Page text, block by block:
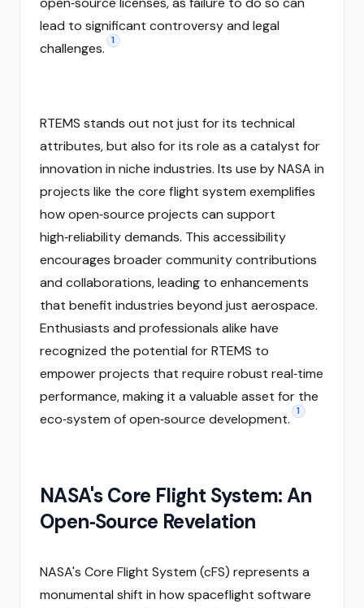
lead to significant controversy and legal
challenges.
1
RTEMS stands out not just for its technical
attributes, but also for its role as a catalyst for
innovation in niche industries. Its use by NASA in
projects like the core flight system exemplifies
how open‑source projects can support
high‑reliability demands. This accessibility
encourages broader community contributions
and collaborations, leading to enhancements
that benefit industries beyond just aerospace.
Enthusiasts and professionals alike have
recognized the potential for RTEMS to
empower projects that require robust real‑time
performance, making it a valuable asset for the
eco‑system of open‑source development.
1
NASA's Core Flight System: An
Open‑Source Revelation
NASA's Core Flight System (cFS) represents a
monumental shift in how spaceflight software